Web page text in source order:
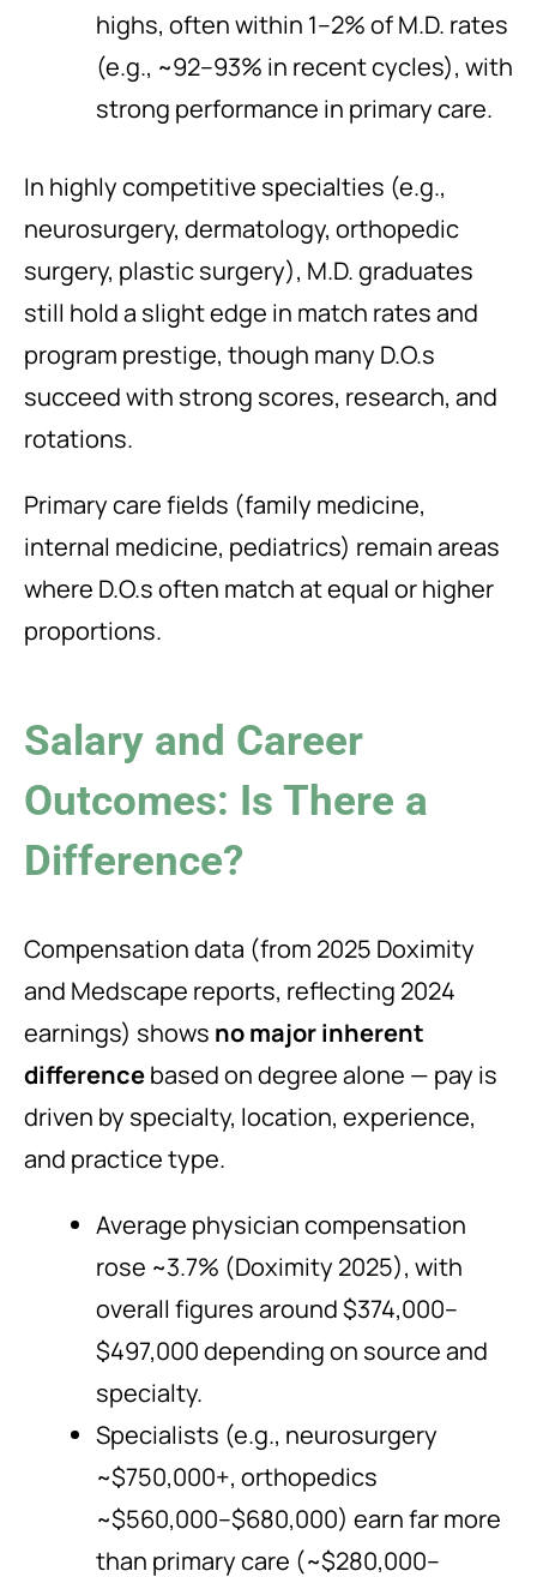
highs, often within 1–2% of M.D. rates
(e.g., ~92–93% in recent cycles), with
strong performance in primary care.
In highly competitive specialties (e.g.,
neurosurgery, dermatology, orthopedic
surgery, plastic surgery), M.D. graduates
still hold a slight edge in match rates and
program prestige, though many D.O.s
succeed with strong scores, research, and
rotations.
Primary care fields (family medicine,
internal medicine, pediatrics) remain areas
where D.O.s often match at equal or higher
proportions.
Salary and Career
Outcomes: Is There a
Difference?
Compensation data (from 2025 Doximity
and Medscape reports, reflecting 2024
earnings) shows no major inherent
differencebased on degree alone — pay is
driven by specialty, location, experience,
and practice type.
Average physician compensation
rose ~3.7% (Doximity 2025), with
overall figures around $374,000–
$497,000 depending on source and
specialty.
Specialists (e.g., neurosurgery
~$750,000+, orthopedics
~$560,000–$680,000) earn far more
than primary care (~$280,000–